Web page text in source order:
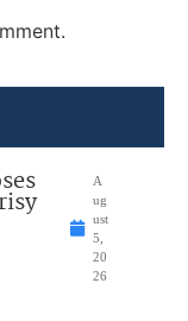
A
ug
ust
5,
20
26